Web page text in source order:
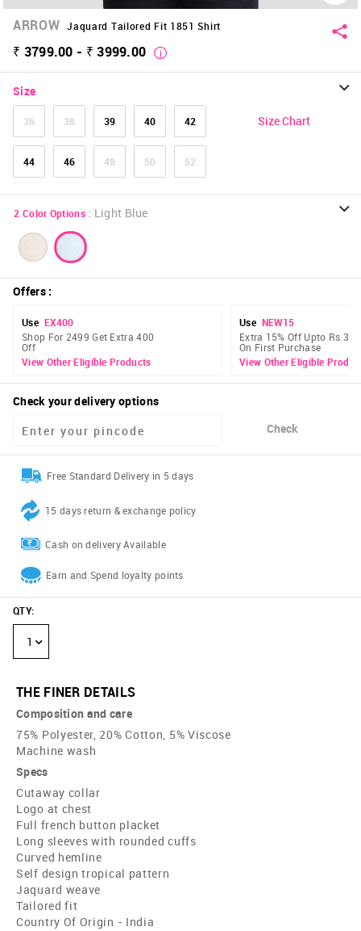
ARROW Jaquard Tailored Fit 1851 Shirt
₹ 3799.00 - ₹ 3999.00
Size
36 38 39 40 42
44 46 48 50 52
Size Chart
2 Color Options : Light Blue
Offers:
Use EX400
Shop For 2499 Get Extra 400
Off
View Other Eligible Products
Use NEW15
Extra 15% Off Upto Rs 300
On First Purchase
View Other Eligible
Check your delivery options
Check
Free Standard Delivery in 5 days
15 days return & exchange policy
Cash on delivery Available
Earn and Spend loyalty points
QTY:
1
THE FINER DETAILS
Composition and care
75% Polyester, 20% Cotton, 5% Viscose
Machine wash
Specs
Cutaway collar
Logo at chest
Full french button placket
Long sleeves with rounded cuffs
Curved hemline
Self design tropical pattern
Jaquard weave
Tailored fit
Country Of Origin - India